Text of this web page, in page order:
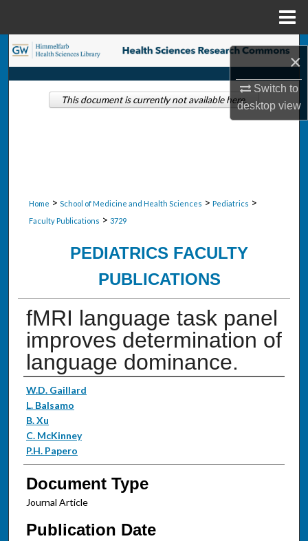
×
Switch to
desktopview
Search
Browse Collections
Home > School of Medicine and Health Sciences > Pediatrics >
Faculty Publications > 3729
PEDIATRICS FACULTY
PUBLICATIONS
fMRI language task panel
improves determination of
language dominance.
Authors
W.D. Gaillard
L. Balsamo
B. Xu
C. McKinney
P.H. Papero
Document Type
Journal Article
Publication Date
This document is currently not available here.